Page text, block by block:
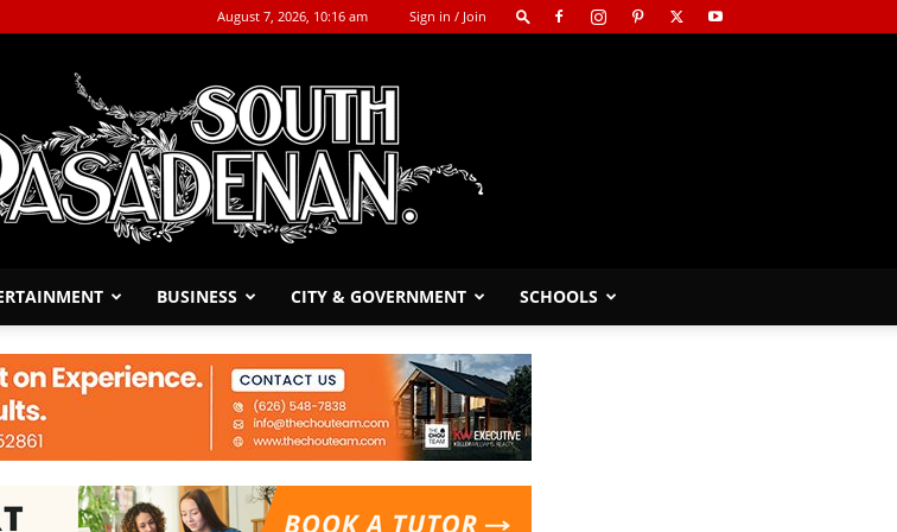
August 7, 2026, 10:16 am Sign in / Join
South
BUSINESS CITY & GOVERNMENT SCHOOLS